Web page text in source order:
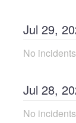
Jul 29,
No
Jul 28,
No